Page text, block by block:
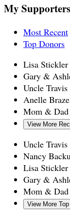
My Supporters
Most Recent
Top Donors
Lisa Stickler
Gary &
Uncle
Anelle
Mom & Dad
View More
Uncle
Nancy
Lisa Stickler
Gary &
Mom & Dad
View More